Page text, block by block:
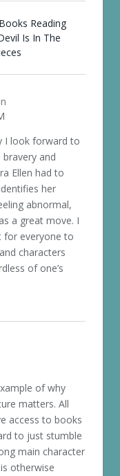
Reading
Is In The
I look forward to
and
Ellen had to
her
abnormal,
a great move. I
for everyone to
characters
of one’s
of why
matters. All
access to books
to just stumble
main character
otherwise